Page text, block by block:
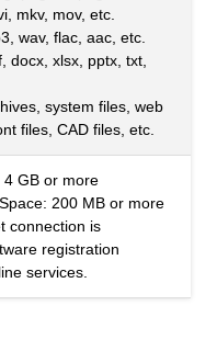
mkv, mov, etc.
wav, flac, aac, etc.
docx, xlsx, pptx, txt,
system files, web
files, CAD files, etc.
4 GB or more
200 MB or more
connection is
registration
services.